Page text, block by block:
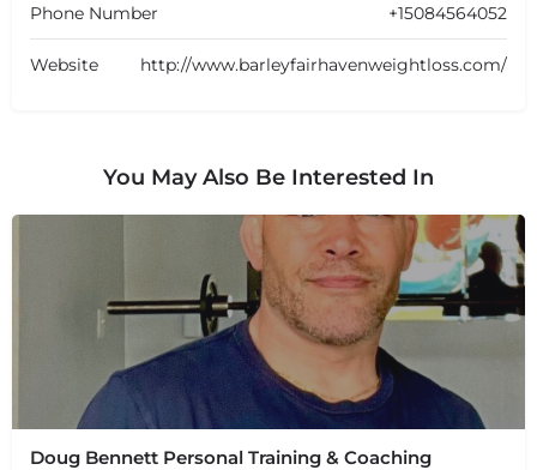
Phone Number +15084564052
Website http://www.barleyfairhavenweightloss.com/
You May Also Be Interested In
Doug Bennett Personal Training & Coaching